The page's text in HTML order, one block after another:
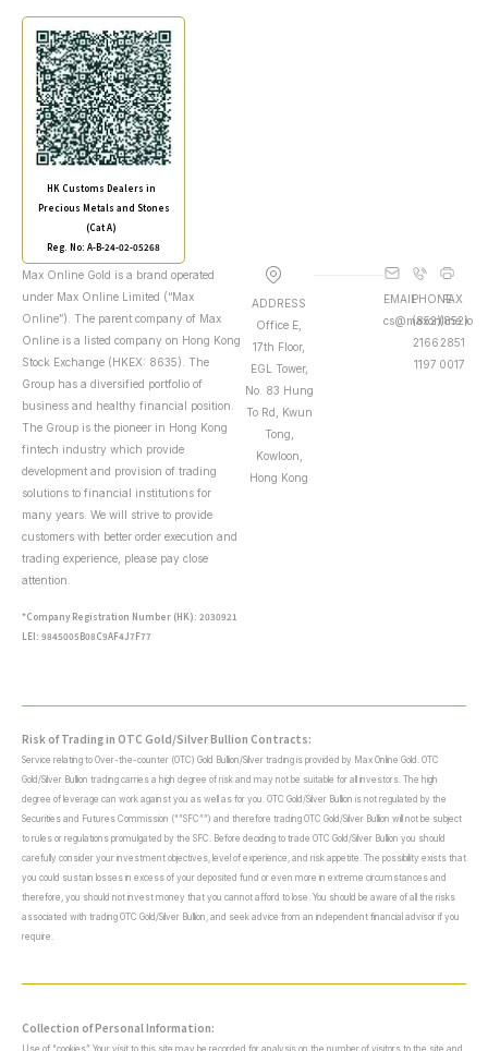
HK Customs Dealers in
Precious Metals and Stones
(Cat A)
Reg. No: A-B-24-02-05268
Max Online Gold is a brand operated
under Max Online Limited (“Max
Online”). The parent company of Max
Online is a listed company on Hong Kong
Stock Exchange (HKEX: 8635). The
Group has a diversified portfolio of
business and healthy financial position.
The Group is the pioneer in Hong Kong
fintech industry which provide
development and provision of trading
solutions to financial institutions for
many years. We will strive to provide
customers with better order execution and
trading experience, please pay close
attention.
*Company Registration Number (HK): 2030921
LEI: 9845005B08C9AF4J7F77
ADDRESS
Office E,
17th Floor,
EGL Tower,
No. 83 Hung
To Rd, Kwun
Tong,
Kowloon,
Hong Kong
EMAIL
cs@maxonline.io
PHONE
(852)
2166
1197
FAX
(852)
2851
0017
Risk of Trading in OTC Gold/Silver Bullion Contracts:
Service relating to Over-the-counter (OTC) Gold Bullion/Silver trading is provided by Max Online Gold. OTC
Gold/Silver Bullion trading carries a high degree of risk and may not be suitable for all investors. The high
degree of leverage can work against you as well as for you. OTC Gold/Silver Bullion is not regulated by the
Securities and Futures Commission (“”SFC””) and therefore trading OTC Gold/Silver Bullion will not be subject
to rules or regulations promulgated by the SFC. Before deciding to trade OTC Gold/Silver Bullion you should
carefully consider your investment objectives, level of experience, and risk appetite. The possibility exists that
you could sustain losses in excess of your deposited fund or even more in extreme circumstances and
therefore, you should not invest money that you cannot afford to lose. You should be aware of all the risks
associated with trading OTC Gold/Silver Bullion, and seek advice from an independent financial advisor if you
require.
Collection of Personal Information: